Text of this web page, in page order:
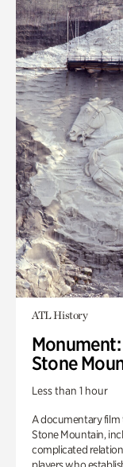
ATL History
Stone
Less than 1 hour
A documentary
Stone Mountain,
complicated